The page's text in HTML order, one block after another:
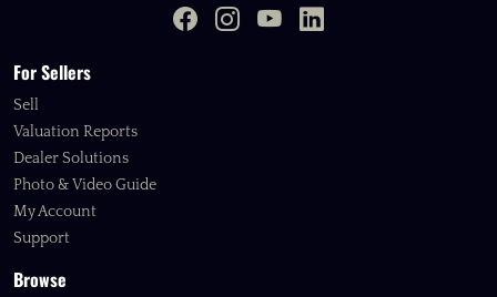
For Sellers
Sell
Valuation Reports
Dealer Solutions
Photo & Video Guide
My Account
Support
Browse